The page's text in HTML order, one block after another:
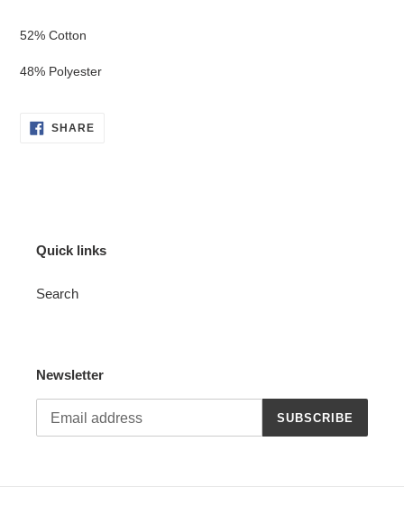
52% Cotton
48% Polyester
SHARESHARE
Quick links
Search
Newsletter
SUBSCRIBE